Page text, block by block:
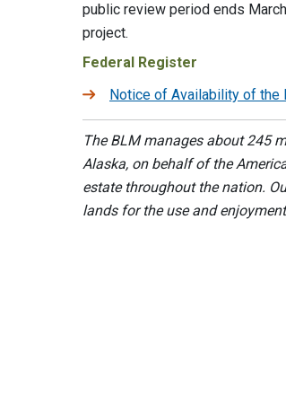
public review period ends
project.
Federal Register
Notice of Availability of the
The BLM manages about 245
Alaska, on behalf of the
estate throughout the nation.
lands for the use and